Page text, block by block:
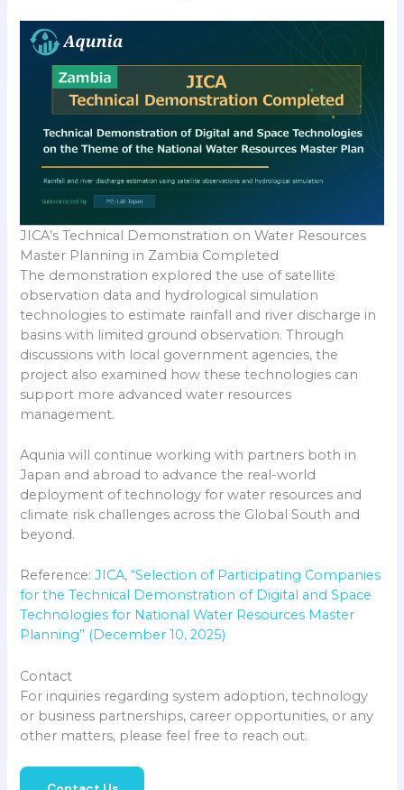
JICA’s Technical Demonstration on Water Resources
Master Planning in Zambia Completed
The demonstration explored the use of satellite
observation data and hydrological simulation
technologies to estimate rainfall and river discharge in
basins with limited ground observation. Through
discussions with local government agencies, the
project also examined how these technologies can
support more advanced water resources
management.
Aqunia will continue working with partners both in
Japan and abroad to advance the real-world
deployment of technology for water resources and
climate risk challenges across the Global South and
beyond.
Reference:JICA, “Selection of Participating Companies
for the Technical Demonstration of Digital and Space
Technologies for National Water Resources Master
Planning” (December 10, 2025)
Contact
For inquiries regarding system adoption, technology
or business partnerships, career opportunities, or any
other matters, please feel free to reach out.